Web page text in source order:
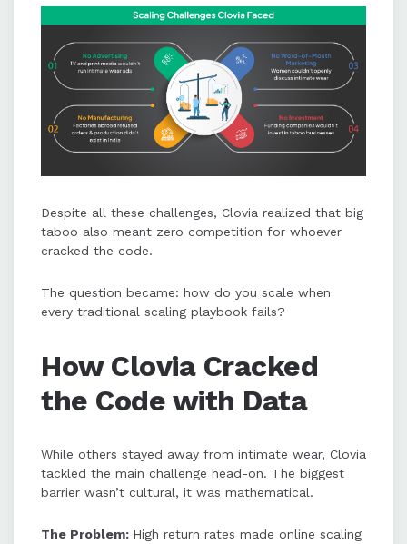
Despite all these challenges, Clovia realized that big
taboo also meant zero competition for whoever
cracked the code.
The question became: how do you scale when
every traditional scaling playbook fails?
How Clovia Cracked
the Code with Data
While others stayed away from intimate wear, Clovia
tackled the main challenge head-on. The biggest
barrier wasn’t cultural, it was mathematical.
The Problem: High return rates made online scaling